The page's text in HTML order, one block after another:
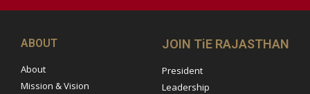
ABOUT
About
Mission & Vision
JOIN TiE RAJASTHAN
President
Leadership